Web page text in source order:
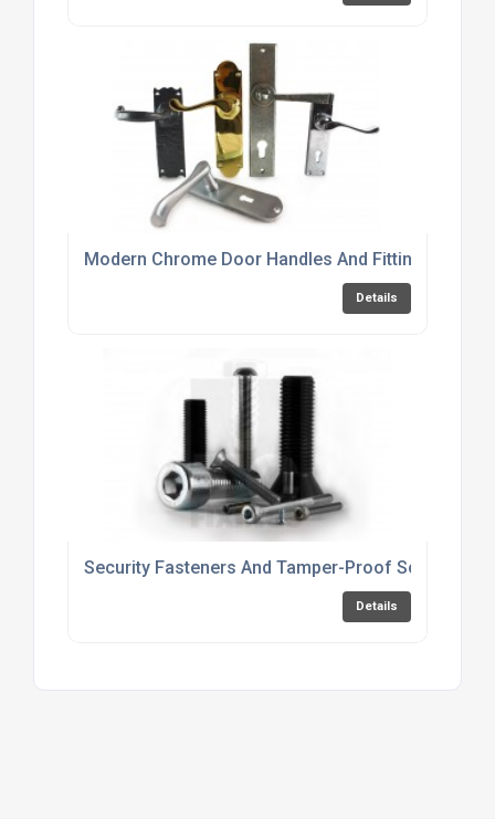
Modern Chrome Door Handles And Fittings Online
Details
Security Fasteners And Tamper-Proof Screws
Details